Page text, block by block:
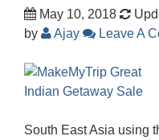
May 10, 2018
by
Ajay Leave A
South East Asia using